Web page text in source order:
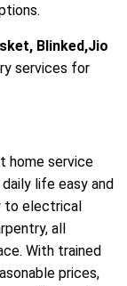
Blinked,Jio
services for
home service
life easy and
to electrical
all
With trained
prices,